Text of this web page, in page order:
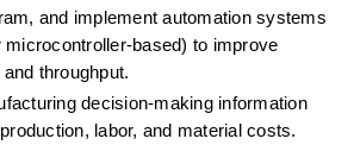
and implement automation systems
microcontroller-based) to improve
throughput.
decision-making information
labor, and material costs.